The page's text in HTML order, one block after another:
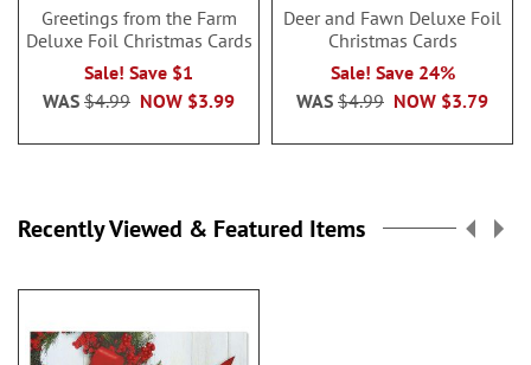
Greetings from the Farm
Deluxe Foil Christmas Cards
Sale! Save $1
NOW $3.99
WAS $4.99
Deer and Fawn Deluxe Foil
Christmas Cards
Sale! Save 24%
NOW $3.79
WAS $4.99
Recently Viewed & Featured Items